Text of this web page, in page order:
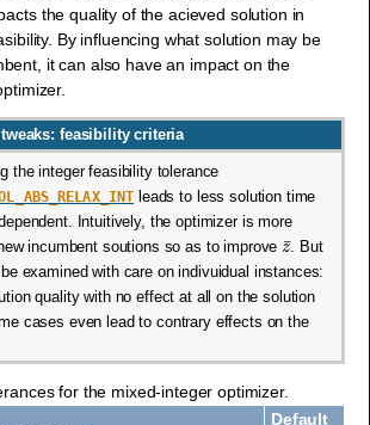
the quality of the acieved solution in
By influencing what solution may be
it can also have an impact on the
feasibility criteria
the integer feasibility tolerance
leads to less solution time
Intuitively, the optimizer is more
incumbent soutions so as to improve . But
examined with care on indivuidual instances:
quality with no effect at all on the solution
cases even lead to contrary effects on the
for the mixed-integer optimizer.
Default